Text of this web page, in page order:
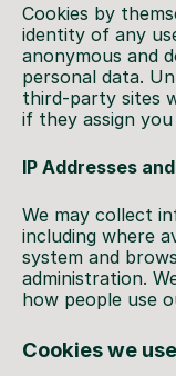
Cookies by
identity of any
anonymous and
personal data.
third-party sites
if they assign
IP Addresses
We may collect
including where
system and
administration.
how people use
Cookies we use